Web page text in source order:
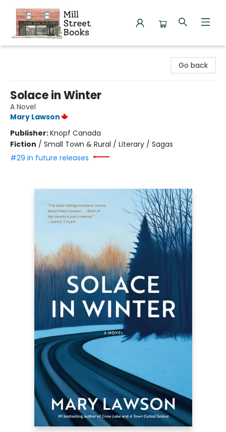
Go back
Solace in Winter
A Novel
Mary Lawson
Publisher:Knopf Canada
Fiction / Small Town & Rural / Literary / Sagas
#29 in future releases